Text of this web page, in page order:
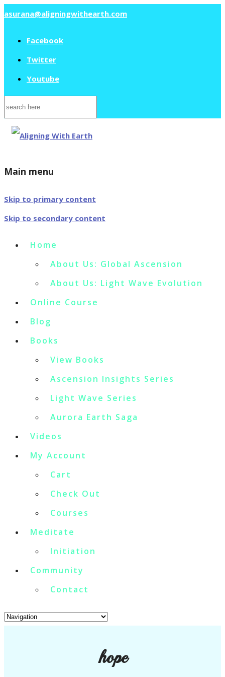
asurana@aligningwithearth.com
Facebook
Twitter
Youtube
Search
for:
Main menu
Skip to primary content
Skip to secondary content
Home
About Us: Global Ascension
About Us: Light Wave Evolution
Online Course
Blog
Books
View Books
Ascension Insights Series
Light Wave Series
Aurora Earth Saga
Videos
My Account
Cart
Check Out
Courses
Meditate
Initiation
Community
Contact
hope